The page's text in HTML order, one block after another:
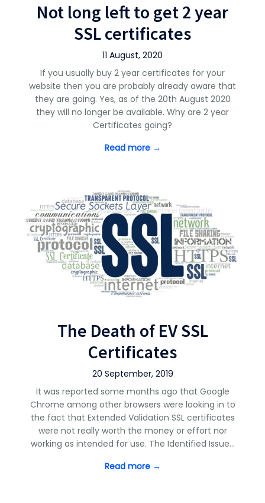
Not long left to get 2 year
SSL certificates
11 August, 2020
If you usually buy 2 year certificates for your
website then you are probably already aware that
they are going. Yes, as of the 20th August 2020
they will no longer be available. Why are 2 year
Certificates going?
Read more →
The Death of EV SSL
Certificates
20 September, 2019
It was reported some months ago that Google
Chrome among other browsers were looking in to
the fact that Extended Validation SSL certificates
were not really worth the money or effort nor
working as intended for use. The Identified Issue…
Read more →